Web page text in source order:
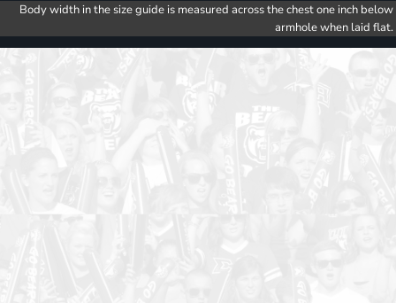
Body width in the size guide is measured across the chest one inch below
armhole when laid flat.